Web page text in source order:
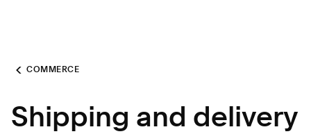
COMMERCE
Shipping and delivery